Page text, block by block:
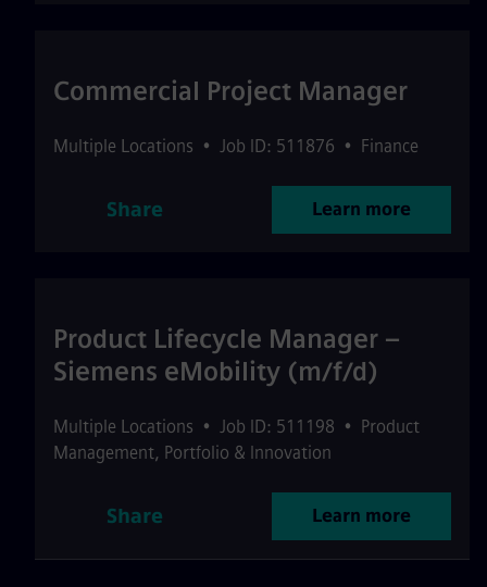
Commercial Project Manager
Multiple Locations • Job ID: 511876 • Finance
Share Learn more
Product Lifecycle Manager –
Siemens eMobility (m/f/d)
Multiple Locations • Job ID: 511198 • Product
Management, Portfolio & Innovation
Share Learn more